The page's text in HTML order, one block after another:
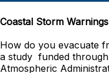
Coastal Storm
How do you evacuate
a study funded
Atmospheric